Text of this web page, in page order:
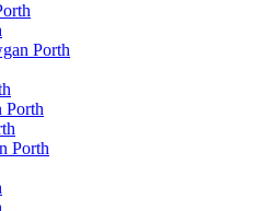
Porth
Porth
Porth